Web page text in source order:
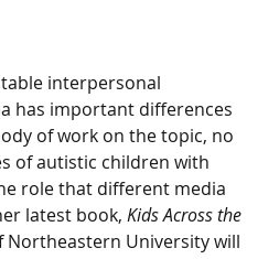
interpersonal
has important differences
of work on the topic, no
of autistic children with
role that different media
latest book, Kids Across the
Northeastern University will